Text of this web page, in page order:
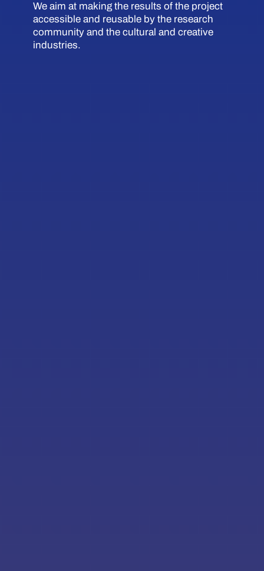
We aim at making the results of the project
accessible and reusable by the research
community and the cultural and creative
industries.